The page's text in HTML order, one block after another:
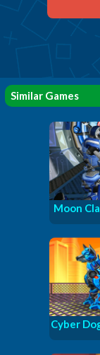
Similar Games
Moon
Cyber